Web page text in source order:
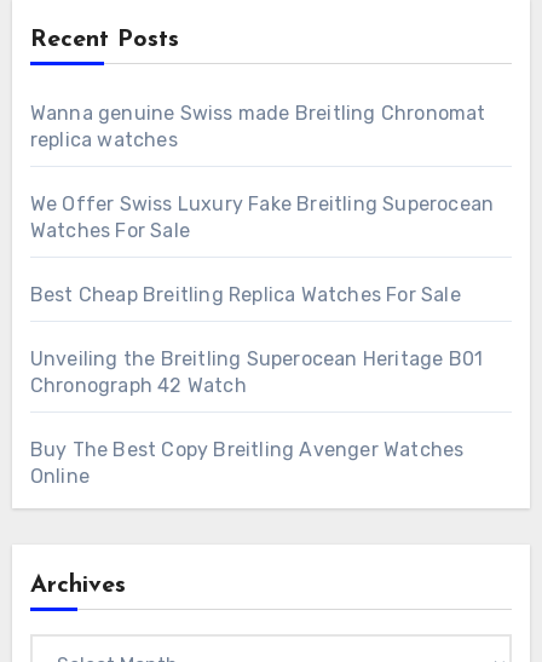
Recent Posts
Wanna genuine Swiss made Breitling Chronomat
replica watches
We Offer Swiss Luxury Fake Breitling Superocean
Watches For Sale
Best Cheap Breitling Replica Watches For Sale
Unveiling the Breitling Superocean Heritage B01
Chronograph 42 Watch
Buy The Best Copy Breitling Avenger Watches
Online
Archives